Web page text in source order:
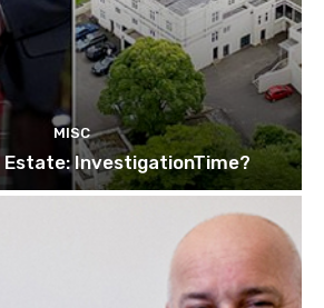
MISC
Estate: InvestigationTime?